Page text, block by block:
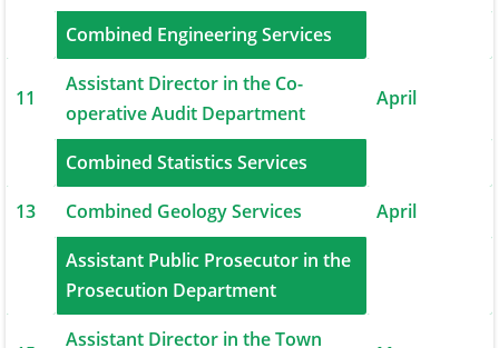
Combined Engineering Services
11
Assistant Director in the Co-
operative Audit Department
April
Combined Statistics Services
13
Combined Geology Services April
Assistant Public Prosecutor in the
Prosecution Department
Assistant Director in the Town